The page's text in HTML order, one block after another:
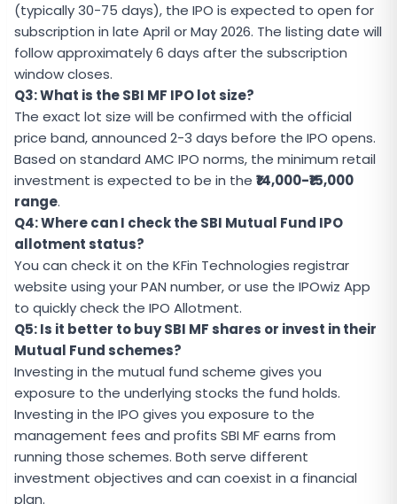
(typically 30-75 days), the IPO is expected to open for
subscription in late April or May 2026. The listing date will
follow approximately 6 days after the subscription
window closes.
Q3: What is the SBI MF IPO lot size?
The exact lot size will be confirmed with the official
price band, announced 2-3 days before the IPO opens.
Based on standard AMC IPO norms, the minimum retail
investment is expected to be in the ₹14,000-₹15,000
range.
Q4: Where can I check the SBI Mutual Fund IPO
allotment status?
You can check it on the KFin Technologies registrar
website using your PAN number, or use the IPOwiz App
to quickly check the IPO Allotment.
Q5: Is it better to buy SBI MF shares or invest in their
Mutual Fund schemes?
Investing in the mutual fund scheme gives you
exposure to the underlying stocks the fund holds.
Investing in the IPO gives you exposure to the
management fees and profits SBI MF earns from
running those schemes. Both serve different
investment objectives and can coexist in a financial
plan.